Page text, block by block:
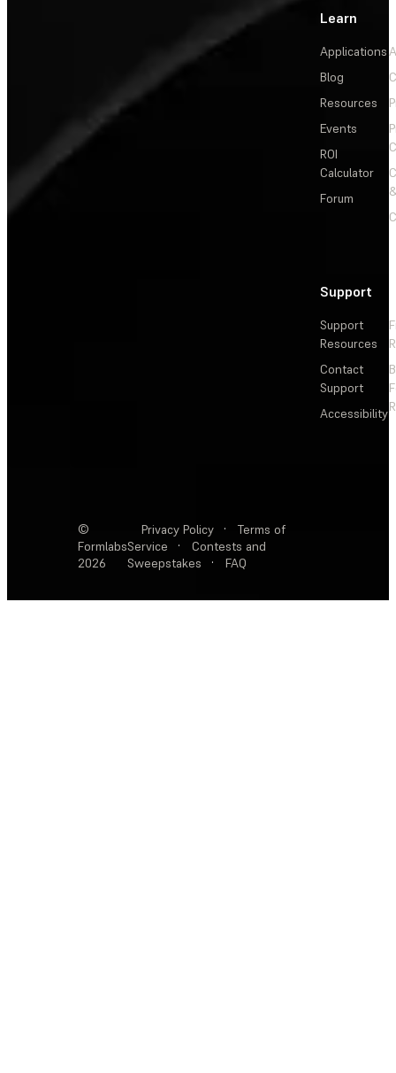
Learn
Applications
Blog
Resources
Events
ROI
Calculator
Forum
Support
Support
Resources
Contact
Support
Accessibility
©
Formlabs
2026
Privacy Policy ·
Terms of
Service
·
Contests and
Sweepstakes
· FAQ